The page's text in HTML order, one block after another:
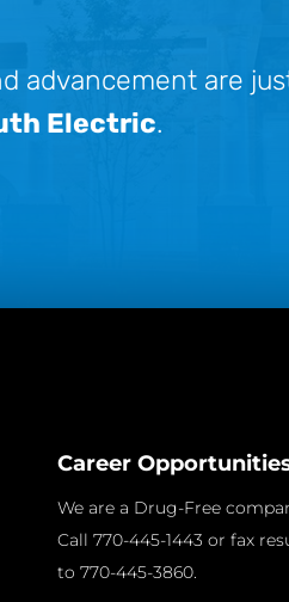
advancement are
Electric.
Career
We are a Drug-Free
Call 770-445-1443 or fax
to 770-445-3860.